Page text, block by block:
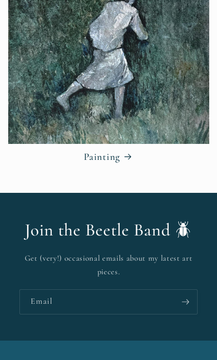
Painting
Join the Beetle Band 🪲
Get (very!) occasional emails about my latest art
pieces.
Email